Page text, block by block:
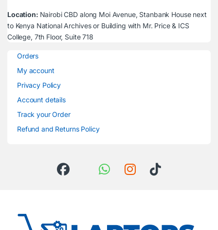
Location: Nairobi CBD along Moi Avenue, Stanbank House next
to Kenya National Archives or Building with Mr. Price & ICS
College, 7th Floor, Suite 718
Orders
My account
Privacy Policy
Account details
Track your Order
Refund and Returns Policy